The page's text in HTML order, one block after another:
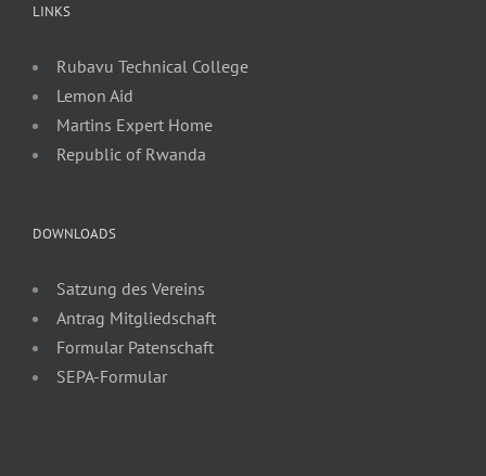
LINKS
Rubavu Technical College
Lemon Aid
Martins Expert Home
Republic of Rwanda
DOWNLOADS
Satzung des Vereins
Antrag Mitgliedschaft
Formular Patenschaft
SEPA-Formular